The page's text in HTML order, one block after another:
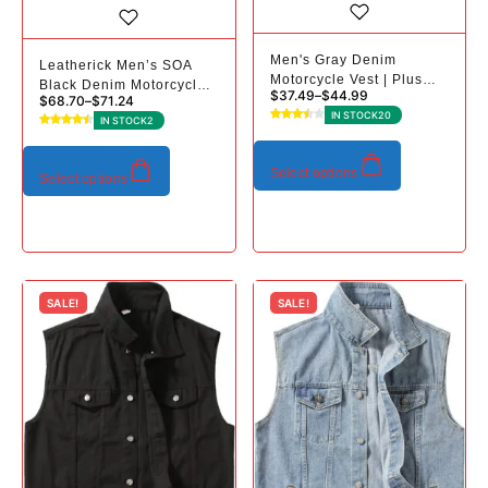
Leatherick Men’s SOA
Black Denim Motorcycle
Vests Bikers Club Vest
with Concealed Carry
Pockets
$68.70–$71.24
IN STOCK2
Select options
Men's Gray Denim
Motorcycle Vest | Plus
Sizes
$37.49–$44.99
IN STOCK20
Select options
SALE! SALE!